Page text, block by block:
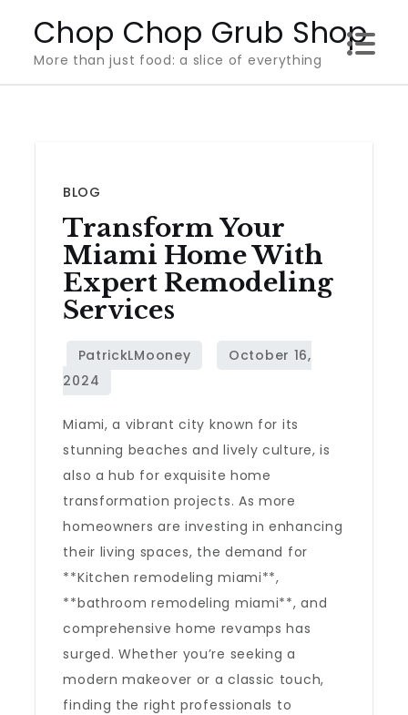
content
Chop Chop Grub Shop
More than just food: a slice of everything
BLOG
Transform Your
Miami Home With
Expert Remodeling
Services
Miami, a vibrant city known for its
stunning beaches and lively culture, is
also a hub for exquisite home
transformation projects. As more
homeowners are investing in enhancing
their living spaces, the demand for
**Kitchen remodeling miami**,
**bathroom remodeling miami**, and
comprehensive home revamps has
surged. Whether you’re seeking a
modern makeover or a classic touch,
finding the right professionals to